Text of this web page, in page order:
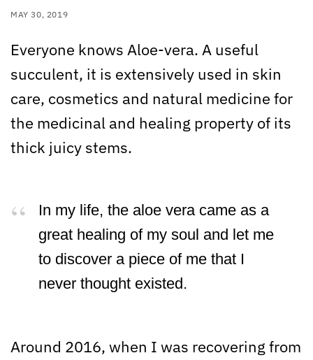
MAY 30, 2019
Everyone knows Aloe-vera. A useful
succulent, it is extensively used in skin
care, cosmetics and natural medicine for
the medicinal and healing property of its
thick juicy stems.
In my life, the aloe vera came as a
great healing of my soul and let me
to discover a piece of me that I
never thought existed.
Around 2016, when I was recovering from